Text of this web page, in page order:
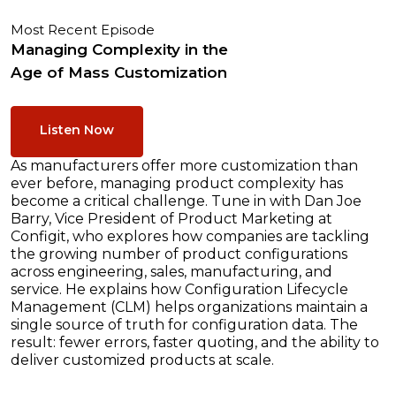
Most Recent Episode
Managing Complexity in the
Age of Mass Customization
Listen Now
As manufacturers offer more customization than
ever before, managing product complexity has
become a critical challenge. Tune in with Dan Joe
Barry, Vice President of Product Marketing at
Configit, who explores how companies are tackling
the growing number of product configurations
across engineering, sales, manufacturing, and
service. He explains how Configuration Lifecycle
Management (CLM) helps organizations maintain a
single source of truth for configuration data. The
result: fewer errors, faster quoting, and the ability to
deliver customized products at scale.